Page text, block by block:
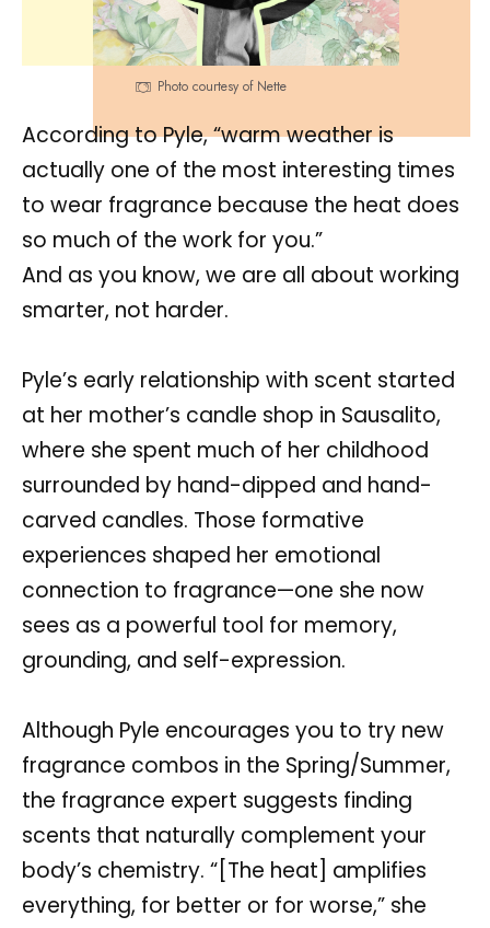
Photo courtesy of Nette
According to Pyle, “warm weather is
actually one of the most interesting times
to wear fragrance because the heat does
so much of the work for you.”
And as you know, we are all about working
smarter, not harder.
Pyle’s early relationship with scent started
at her mother’s candle shop in Sausalito,
where she spent much of her childhood
surrounded by hand-dipped and hand-
carved candles. Those formative
experiences shaped her emotional
connection to fragrance—one she now
sees as a powerful tool for memory,
grounding, and self-expression.
Although Pyle encourages you to try new
fragrance combos in the Spring/Summer,
the fragrance expert suggests finding
scents that naturally complement your
body’s chemistry. “[The heat] amplifies
everything, for better or for worse,” she